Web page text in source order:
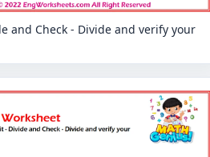
and Check - Divide and verify your